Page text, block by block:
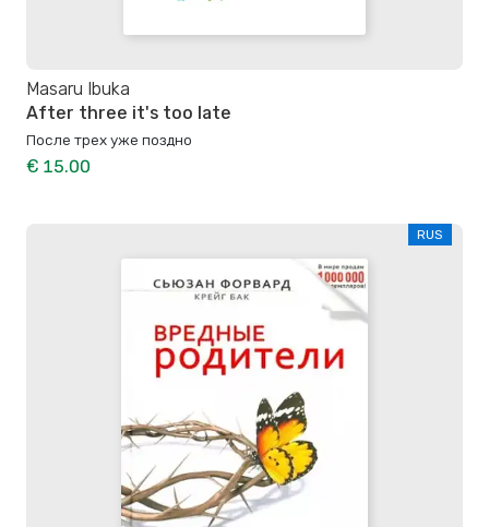
Masaru Ibuka
After three it's too late
После трех уже поздно
€ 15.00
RUS